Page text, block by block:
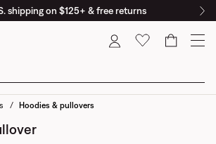
shipping on $125+ & free returns
Cart
Hoodies & pullovers